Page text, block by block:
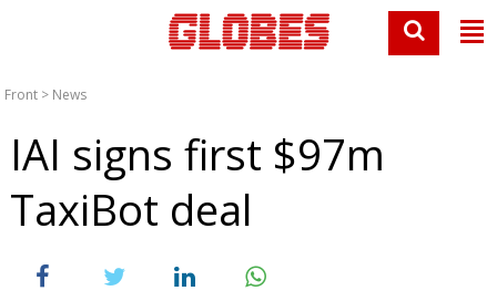
Front > News
IAI signs first $97m
TaxiBot deal